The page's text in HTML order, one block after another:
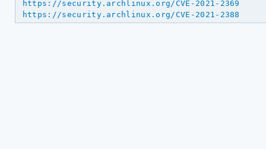
https://security.archlinux.org/CVE-2021-2369
https://security.archlinux.org/CVE-2021-2388